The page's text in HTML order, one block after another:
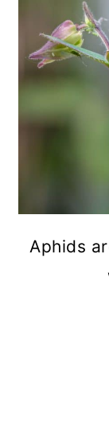
Aphids